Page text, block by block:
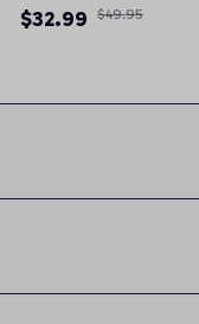
Newsboy Cap
$32.99 $49.95